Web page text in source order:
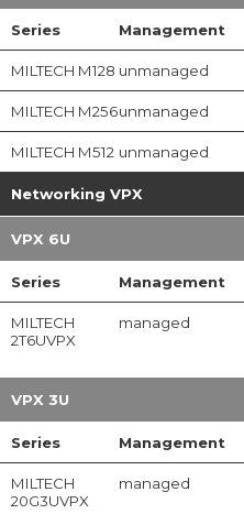
Series Management
MILTECH M128 unmanaged
MILTECH M256unmanaged
MILTECH M512 unmanaged
Networking VPX
VPX 6U
Series Management
MILTECH
2T6UVPX
managed
VPX 3U
Series Management
MILTECH
20G3UVPX
managed